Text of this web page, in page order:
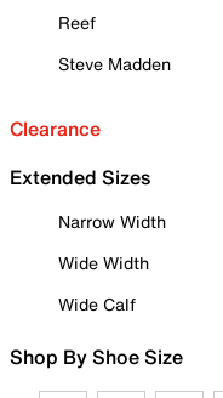
Reef
Steve Madden
Clearance
Extended Sizes
Narrow Width
Wide Width
Wide Calf
Shop By Shoe Size